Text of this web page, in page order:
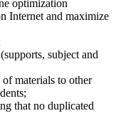
optimization
Internet and maximize
subject and
of materials to other
that no duplicated